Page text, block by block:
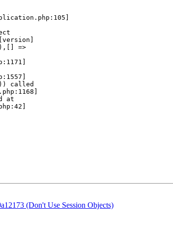
(Don't Use Session Objects)